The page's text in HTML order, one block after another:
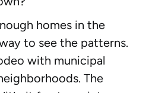
homes in the
to see the patterns.
with municipal
The